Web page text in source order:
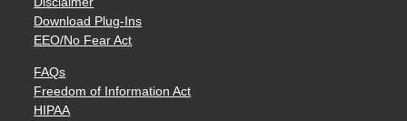
Download Plug-Ins
EEO/No Fear Act
FAQs
Freedom of Information Act
HIPAA